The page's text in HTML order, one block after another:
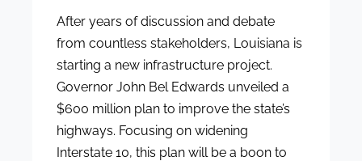
After years of discussion and debate
from countless stakeholders, Louisiana is
starting a new infrastructure project.
Governor John Bel Edwards unveiled a
$600 million plan to improve the state’s
highways. Focusing on widening
Interstate 10, this plan will be a boon to